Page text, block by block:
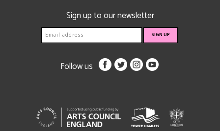
Sign up to our newsletter
Follow us